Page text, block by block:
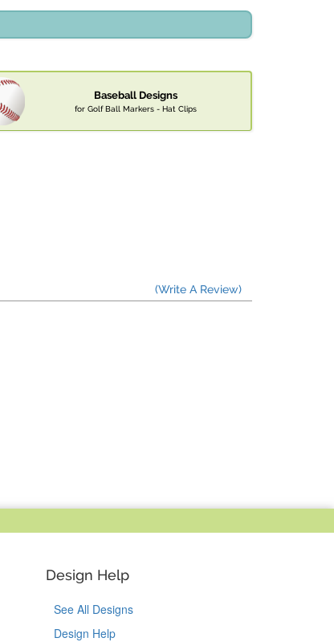
Baseball Designs
for Golf Ball Markers - Hat Clips
(Write A Review)
Design Help
See All Designs
Design Help